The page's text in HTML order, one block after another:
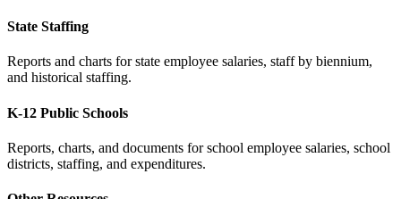
State Staffing
Reports and charts for state employee salaries, staff by biennium,
and historical staffing.
K-12 Public Schools
Reports, charts, and documents for school employee salaries, school
districts, staffing, and expenditures.